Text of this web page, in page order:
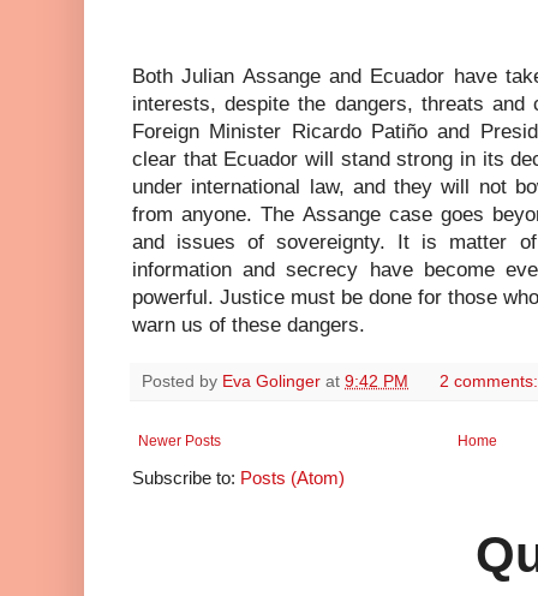
Both Julian Assange and Ecuador have
interests, despite the dangers, threats and
Foreign Minister Ricardo Patiño and
clear that Ecuador will stand strong in its
under international law, and they will not
from anyone. The Assange case goes
and issues of sovereignty. It is matter
information and secrecy have become
powerful. Justice must be done for those
warn us of these dangers.
Posted by Eva Golinger at 9:42 PM 2
Newer Posts Home
Subscribe to: Posts (Atom)